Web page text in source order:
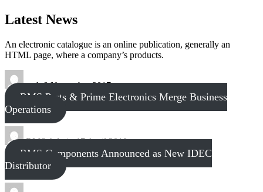
Latest News
An electronic catalogue is an online publication, generally an
HTML page, where a company’s products.
tech8 November 2017
RMS Parts & Prime Electronics Merge Business
Operations
RMS Admin17 April 2018
RMS Components Announced as New IDEC
Distributor